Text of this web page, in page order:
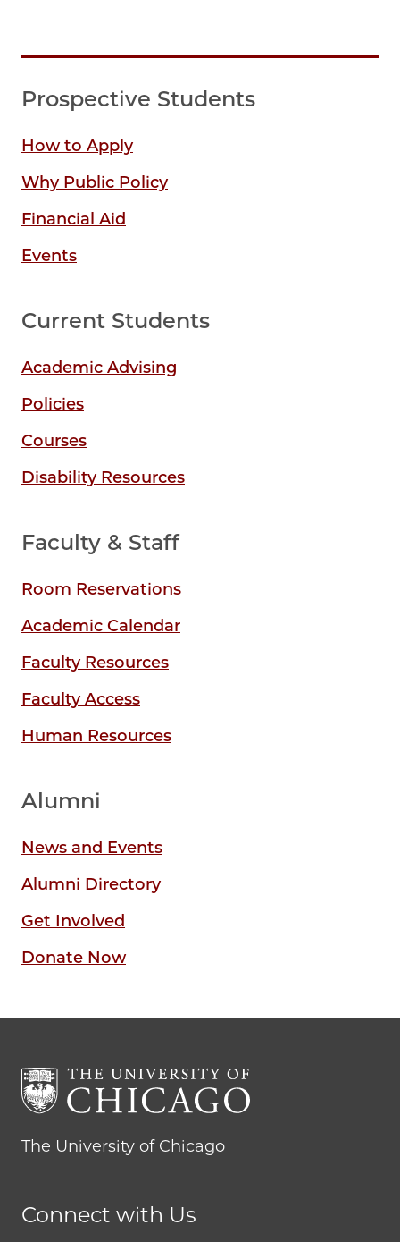
Prospective Students
How to Apply
Why Public Policy
Financial Aid
Events
Current Students
Academic Advising
Policies
Courses
Disability Resources
Faculty & Staff
Room Reservations
Academic Calendar
Faculty Resources
Faculty Access
Human Resources
Alumni
News and Events
Alumni Directory
Get Involved
Donate Now
The University of Chicago
Connect with Us